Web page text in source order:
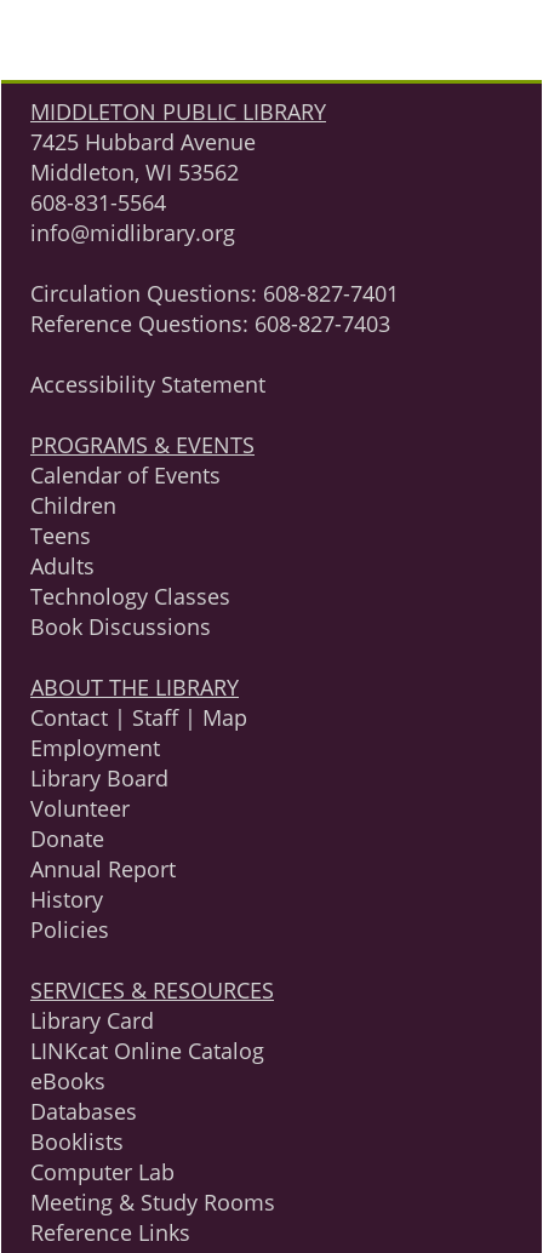
MIDDLETON PUBLIC LIBRARY
7425 Hubbard Avenue
Middleton, WI 53562
608-831-5564
info@midlibrary.org
Circulation Questions: 608-827-7401
Reference Questions: 608-827-7403
Accessibility Statement
PROGRAMS & EVENTS
Calendar of Events
Children
Teens
Adults
Technology Classes
Book Discussions
ABOUT THE LIBRARY
Contact | Staff | Map
Employment
Library Board
Volunteer
Donate
Annual Report
History
Policies
SERVICES & RESOURCES
Library Card
LINKcat Online Catalog
eBooks
Databases
Booklists
Computer Lab
Meeting & Study Rooms
Reference Links